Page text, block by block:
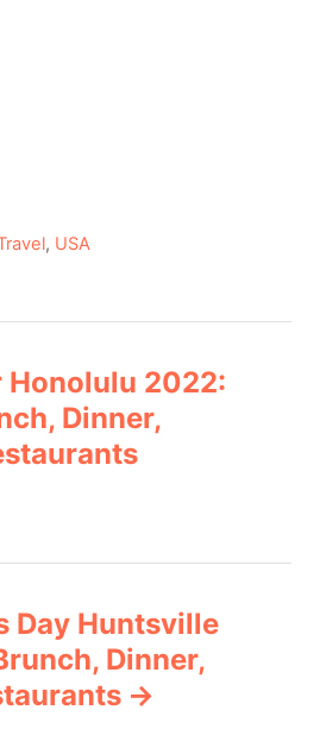
, USA
Honolulu 2022:
Dinner,
Day Huntsville
Dinner,